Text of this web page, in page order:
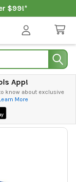
$99!*
App!
know about exclusive
More